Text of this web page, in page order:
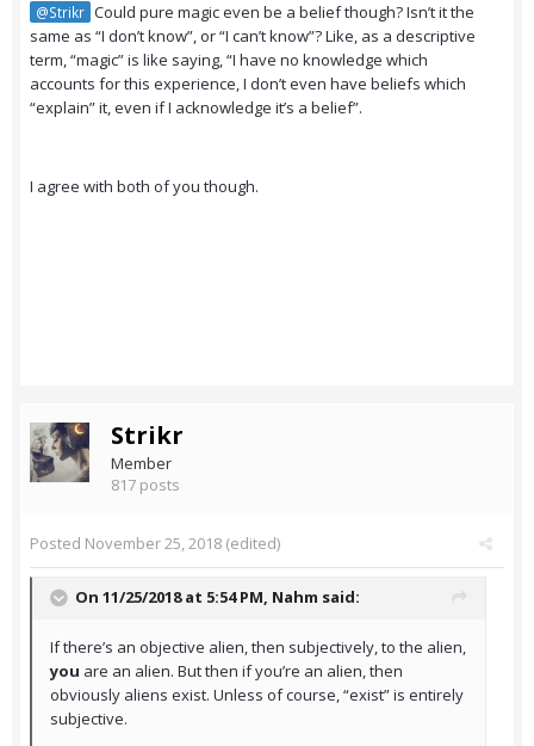
@Strikr Could pure magic even be a belief though? Isn’t it the
same as “I don’t know”, or “I can’t know”? Like, as a descriptive
term, “magic” is like saying, “I have no knowledge which
accounts for this experience, I don’t even have beliefs which
“explain” it, even if I acknowledge it’s a belief”.
I agree with both of you though.
Strikr
Member
817 posts
Posted November 25, 2018 (edited)
On 11/25/2018 at 5:54 PM, Nahm said:
If there’s an objective alien, then subjectively, to the alien,
you are an alien. But then if you’re an alien, then
obviously aliens exist. Unless of course, “exist” is entirely
subjective.